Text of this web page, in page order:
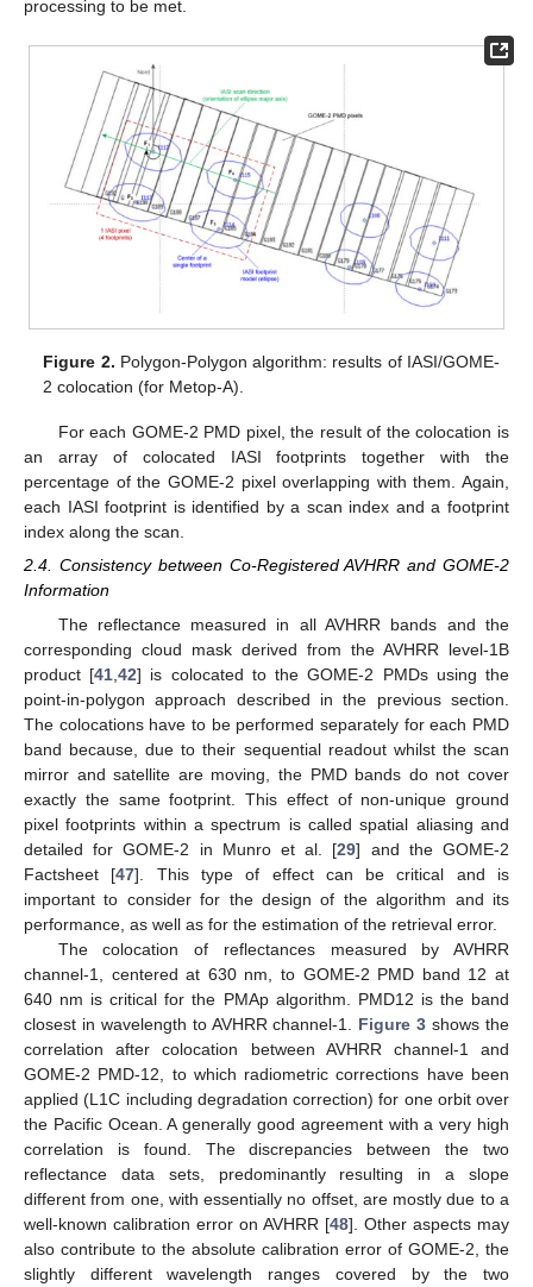
processing to be met.
Figure 2. Polygon-Polygon algorithm: results of IASI/GOME-
2 colocation (for Metop-A).
For each GOME-2 PMD pixel, the result of the colocation is
an array of colocated IASI footprints together with the
percentage of the GOME-2 pixel overlapping with them. Again,
each IASI footprint is identified by a scan index and a footprint
index along the scan.
2.4. Consistency between Co-Registered AVHRR and GOME-2
Information
The reflectance measured in all AVHRR bands and the
corresponding cloud mask derived from the AVHRR level-1B
product [41 ,42] is colocated to the GOME-2 PMDs using the
point-in-polygon approach described in the previous section.
The colocations have to be performed separately for each PMD
band because, due to their sequential readout whilst the scan
mirror and satellite are moving, the PMD bands do not cover
exactly the same footprint. This effect of non-unique ground
pixel footprints within a spectrum is called spatial aliasing and
detailed for GOME-2 in Munro et al. [29] and the GOME-2
Factsheet [47]. This type of effect can be critical and is
important to consider for the design of the algorithm and its
performance, as well as for the estimation of the retrieval error.
The colocation of reflectances measured by AVHRR
channel-1, centered at 630 nm, to GOME-2 PMD band 12 at
640 nm is critical for the PMAp algorithm. PMD12 is the band
closest in wavelength to AVHRR channel-1. Figure 3 shows the
correlation after colocation between AVHRR channel-1 and
GOME-2 PMD-12, to which radiometric corrections have been
applied (L1C including degradation correction) for one orbit over
the Pacific Ocean. A generally good agreement with a very high
correlation is found. The discrepancies between the two
reflectance data sets, predominantly resulting in a slope
different from one, with essentially no offset, are mostly due to a
well-known calibration error on AVHRR [48]. Other aspects may
also contribute to the absolute calibration error of GOME-2, the
slightly different wavelength ranges covered by the two